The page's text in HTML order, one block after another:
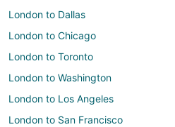
London to Dallas
London to Chicago
London to Toronto
London to Washington
London to Los Angeles
London to San Francisco